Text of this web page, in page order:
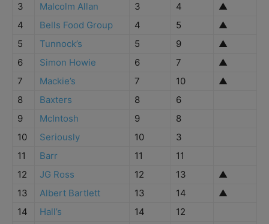
3 Malcolm Allan 3 4
▲
4
Bells Food Group 4 5
▲
5
Tunnock’s 5 9
▲
6
Simon Howie 6 7
▲
7
Mackie’s 7 10
▲
8
Baxters 8
6
9
McIntosh 9
8
10
Seriously 10
3
11
Barr 11
11
12
JG Ross 12 13
▲
13
Albert Bartlett 13 14
▲
14
Hall’s 14
12